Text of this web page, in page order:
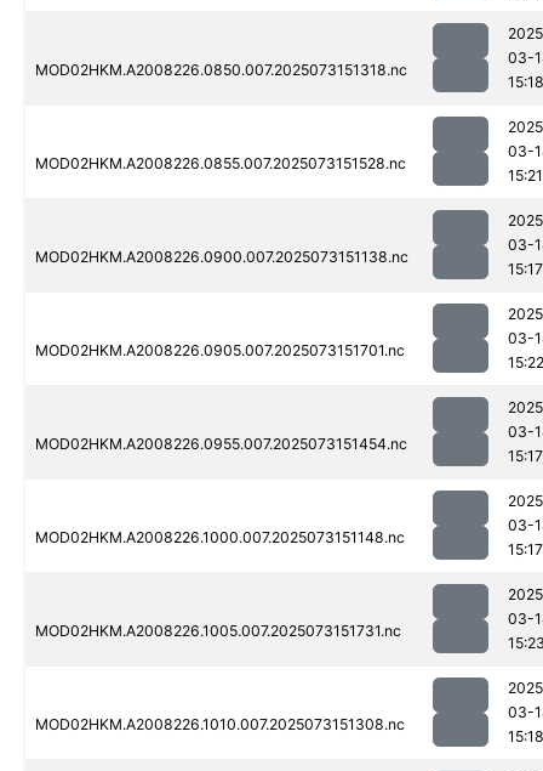
MOD02HKM.A2008226.0850.007.2025073151318.nc
03-
15:18
MOD02HKM.A2008226.0855.007.2025073151528.nc
03-
15:21
MOD02HKM.A2008226.0900.007.2025073151138.nc
03-
15:17
MOD02HKM.A2008226.0905.007.2025073151701.nc
03-
15:22
MOD02HKM.A2008226.0955.007.2025073151454.nc
03-
15:17
MOD02HKM.A2008226.1000.007.2025073151148.nc
03-
15:17
MOD02HKM.A2008226.1005.007.2025073151731.nc
03-
MOD02HKM.A2008226.1010.007.2025073151308.nc
03-
15:18